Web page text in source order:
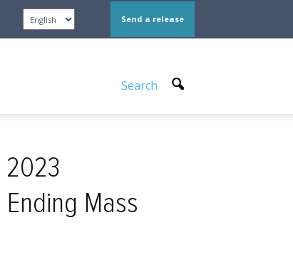
Send a release
Search
2023
Mass